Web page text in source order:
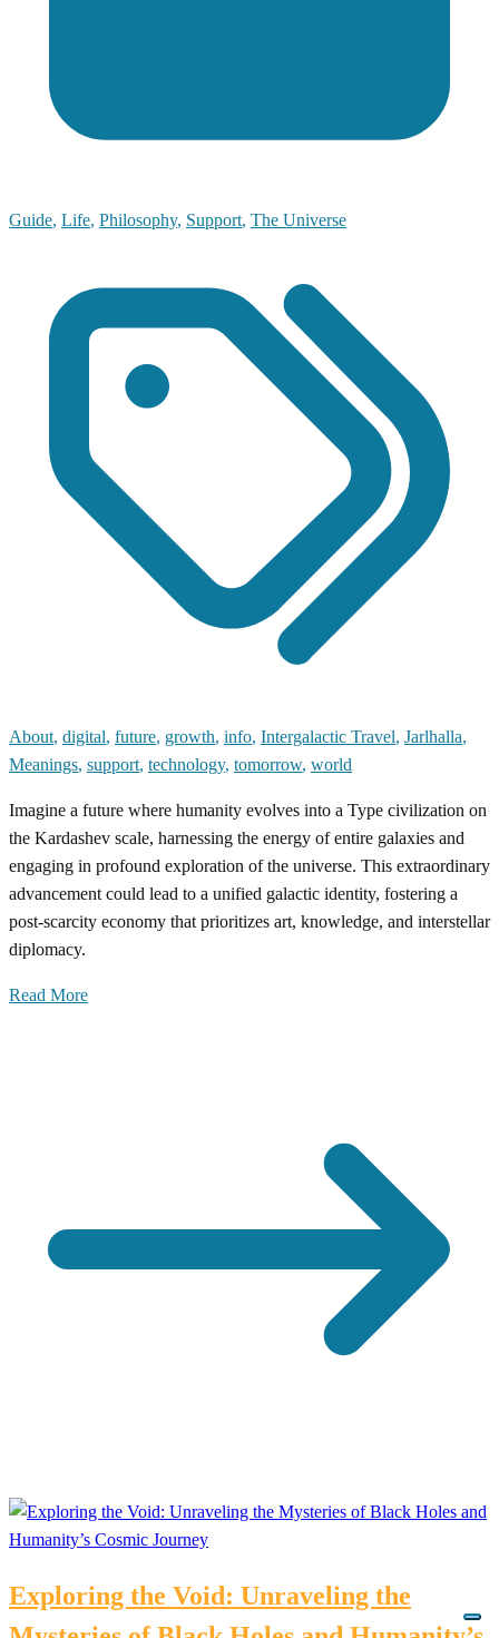
Guide, Life, Philosophy, Support, The Universe
About, digital, future, growth, info, Intergalactic Travel, Jarlhalla,
Meanings, support, technology, tomorrow, world
Imagine a future where humanity evolves into a Type civilization on
the Kardashev scale, harnessing the energy of entire galaxies and
engaging in profound exploration of the universe. This extraordinary
advancement could lead to a unified galactic identity, fostering a
post-scarcity economy that prioritizes art, knowledge, and interstellar
diplomacy.
Read More
Exploring the Void: Unraveling the